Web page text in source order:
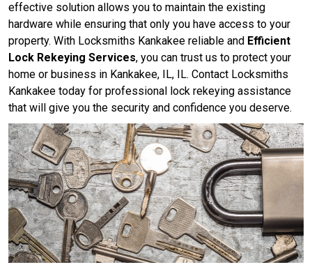
effective solution allows you to maintain the existing
hardware while ensuring that only you have access to your
property. With Locksmiths Kankakee reliable and Efficient
Lock Rekeying Services, you can trust us to protect your
home or business in Kankakee, IL, IL. Contact Locksmiths
Kankakee today for professional lock rekeying assistance
that will give you the security and confidence you deserve.